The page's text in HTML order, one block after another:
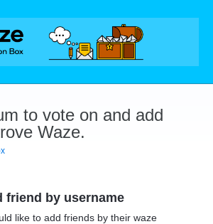
to vote on and add
Waze.
friend by username
like to add friends by their waze